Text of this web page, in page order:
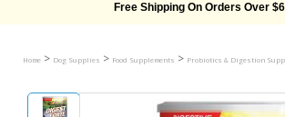
Free Shipping On Orders Over
Home > Dog Supplies > Food Supplements > Probiotics & Digestion